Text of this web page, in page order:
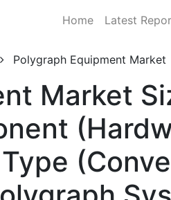
Home Latest
Polygraph Equipment Market
Market